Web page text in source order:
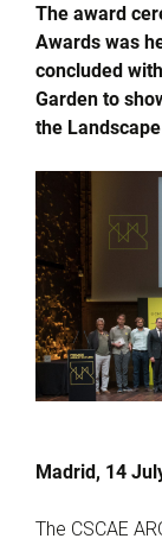
The award
Awards was
concluded
Garden to
the
Madrid, 14
The CSCAE